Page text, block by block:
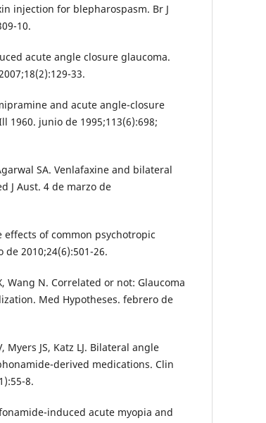
injection for blepharospasm. Br J
10.
acute angle closure glaucoma.
33.
and acute angle-closure
1960. junio de 1995;113(6):698;
SA. Venlafaxine and bilateral
J Aust. 4 de marzo de
effects of common psychotropic
2010;24(6):501-26.
Wang N. Correlated or not: Glaucoma
Med Hypotheses. febrero de
Myers JS, Katz LJ. Bilateral angle
derived medications. Clin
8.
induced acute myopia and